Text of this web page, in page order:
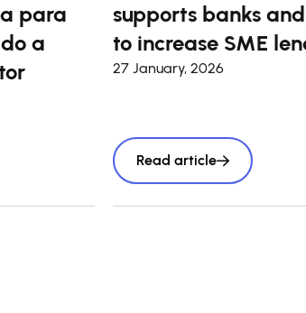
para
a
supports banks
to increase SME
27 January, 2026
Read article